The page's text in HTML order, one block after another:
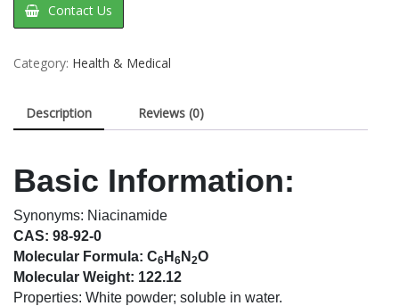
Contact Us
Category: Health & Medical
Description Reviews (0)
Basic Information:
Synonyms: Niacinamide
CAS: 98-92-0
Molecular Formula: C6 H 6 N 2O
Molecular Weight: 122.12
Properties: White powder; soluble in water.